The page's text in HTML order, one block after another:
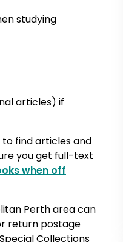
studying
articles) if
to find articles and
you get full-text
when off
Perth area can
return postage
Collections